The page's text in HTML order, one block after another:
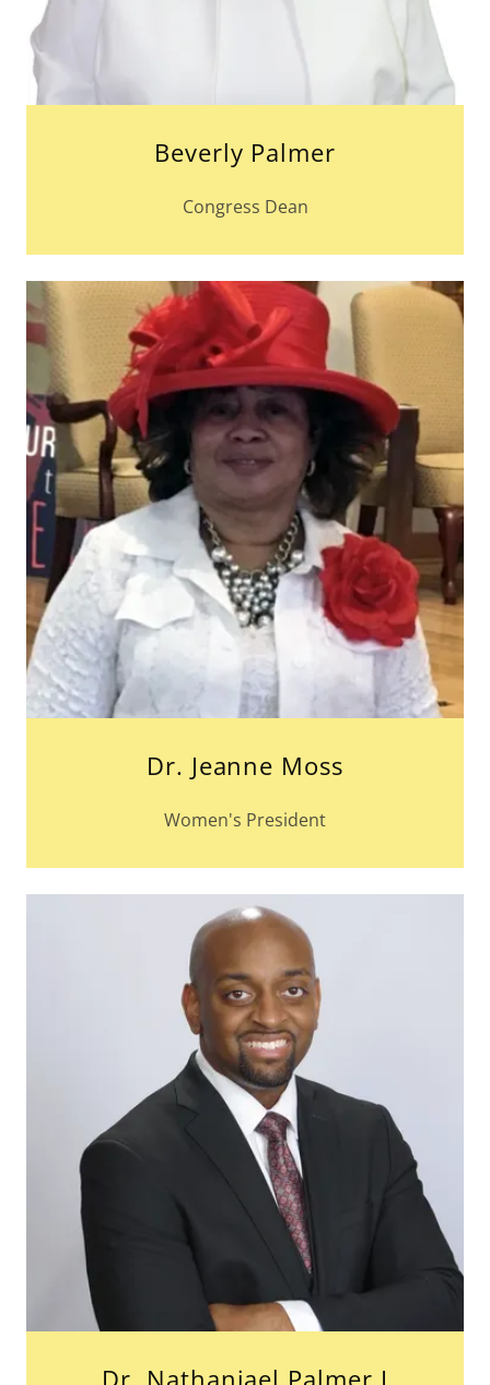
Beverly Palmer
Congress Dean
Dr. Jeanne Moss
Women's President
Dr. Nathaniael Palmer I